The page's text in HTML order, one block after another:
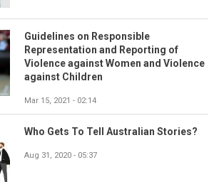
Guidelines on Responsible
Representation and Reporting of
Violence against Women and Violence
against Children
Mar 15, 2021 - 02:14
Who Gets To Tell Australian Stories?
Aug 31, 2020 - 05:37